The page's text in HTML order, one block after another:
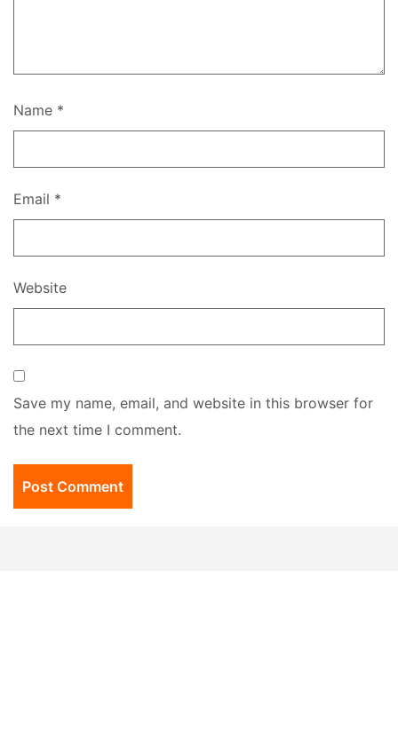
Name *
Email *
Website
Save my name, email, and website in this browser for
the next time I comment.